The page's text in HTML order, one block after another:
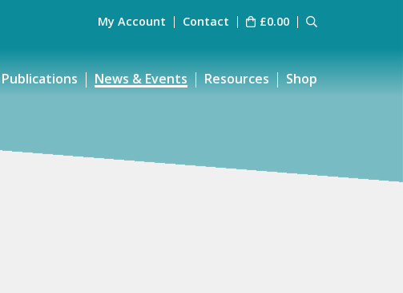
My Account Contact £0.00
Publications News & Events Resources Shop